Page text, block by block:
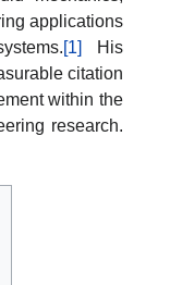
applications
[1]
His
citation
within the
research.